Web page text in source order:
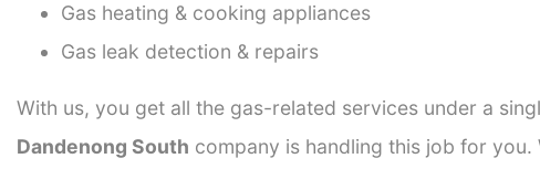
Gas heating & cooking appliances
Gas leak detection & repairs
With us, you get all the gas-related services under a
Dandenong South company is handling this job for